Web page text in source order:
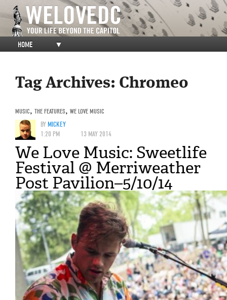
HOME ▼
Tag Archives: Chromeo
MUSIC, THE FEATURES, WE LOVE MUSIC
BYMICKEY
1:20 PM
13 MAY 2014
We Love Music: Sweetlife
Festival @ Merriweather
Post Pavilion–5/10/14